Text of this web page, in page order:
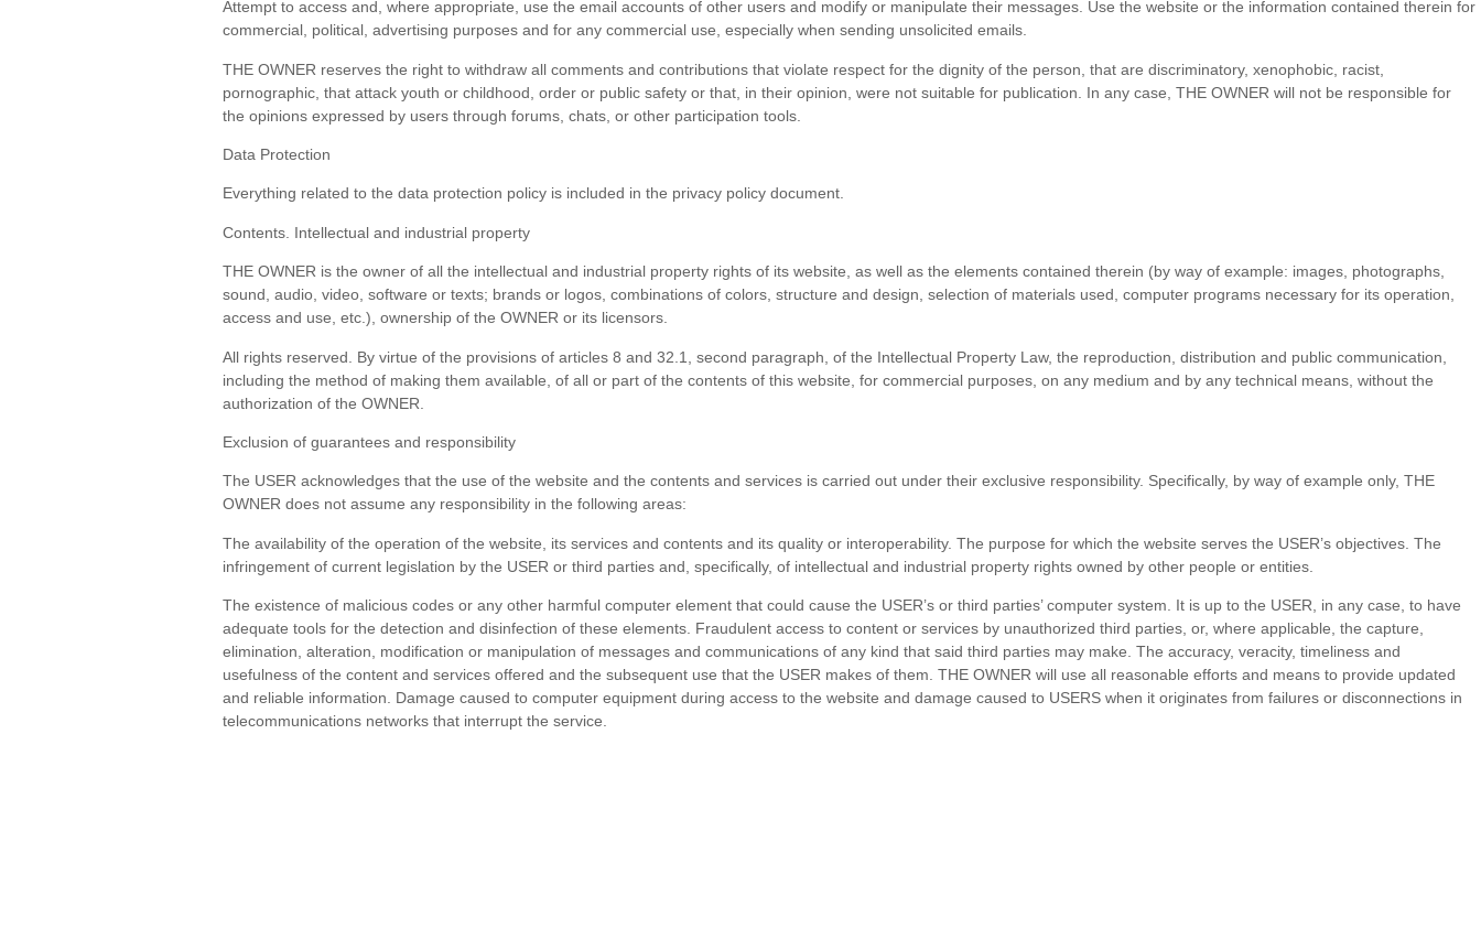
Attempt to access and, where appropriate, use the email accounts of other users and modify or manipulate their messages. Use the website or the information contained therein for
commercial, political, advertising purposes and for any commercial use, especially when sending unsolicited emails.
THE OWNER reserves the right to withdraw all comments and contributions that violate respect for the dignity of the person, that are discriminatory, xenophobic, racist,
pornographic, that attack youth or childhood, order or public safety or that, in their opinion, were not suitable for publication. In any case, THE OWNER will not be responsible for
the opinions expressed by users through forums, chats, or other participation tools.
Data Protection
Everything related to the data protection policy is included in the privacy policy document.
Contents. Intellectual and industrial property
THE OWNER is the owner of all the intellectual and industrial property rights of its website, as well as the elements contained therein (by way of example: images, photographs,
sound, audio, video, software or texts; brands or logos, combinations of colors, structure and design, selection of materials used, computer programs necessary for its operation,
access and use, etc.), ownership of the OWNER or its licensors.
All rights reserved. By virtue of the provisions of articles 8 and 32.1, second paragraph, of the Intellectual Property Law, the reproduction, distribution and public communication,
including the method of making them available, of all or part of the contents of this website, for commercial purposes, on any medium and by any technical means, without the
authorization of the OWNER.
Exclusion of guarantees and responsibility
The USER acknowledges that the use of the website and the contents and services is carried out under their exclusive responsibility. Specifically, by way of example only, THE
OWNER does not assume any responsibility in the following areas:
The availability of the operation of the website, its services and contents and its quality or interoperability. The purpose for which the website serves the USER’s objectives. The
infringement of current legislation by the USER or third parties and, specifically, of intellectual and industrial property rights owned by other people or entities.
The existence of malicious codes or any other harmful computer element that could cause the USER’s or third parties’ computer system. It is up to the USER, in any case, to have
adequate tools for the detection and disinfection of these elements. Fraudulent access to content or services by unauthorized third parties, or, where applicable, the capture,
elimination, alteration, modification or manipulation of messages and communications of any kind that said third parties may make. The accuracy, veracity, timeliness and
usefulness of the content and services offered and the subsequent use that the USER makes of them. THE OWNER will use all reasonable efforts and means to provide updated
and reliable information. Damage caused to computer equipment during access to the website and damage caused to USERS when it originates from failures or disconnections in
telecommunications networks that interrupt the service.